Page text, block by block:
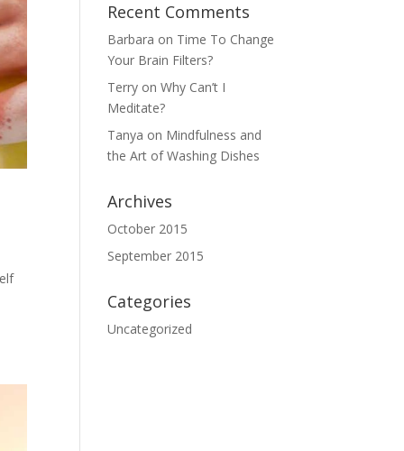
Recent Comments
Barbara on Time To Change
Your Brain Filters?
Terry onWhy Can’t I
Meditate?
Tanya on Mindfulness and
the Art of Washing Dishes
Archives
October 2015
September 2015
Categories
Uncategorized